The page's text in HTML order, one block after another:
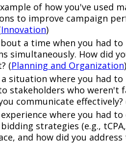
of how you've used
to improve campaign
Innovation)
a time when you had
simultaneously. How did
(Planning and Organization)
a situation where you had
stakeholders who weren't
communicate effectively?
experience where you had
strategies (e.g., tCPA,
and how did you address